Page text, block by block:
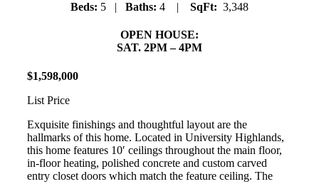
Beds: 5 | Baths: 4 | SqFt: 3,348
OPEN HOUSE:
SAT. 2PM – 4PM
$1,598,000
List Price
Exquisite finishings and thoughtful layout are the
hallmarks of this home. Located in University Highlands,
this home features 10′ ceilings throughout the main floor,
in-floor heating, polished concrete and custom carved
entry closet doors which match the feature ceiling. The